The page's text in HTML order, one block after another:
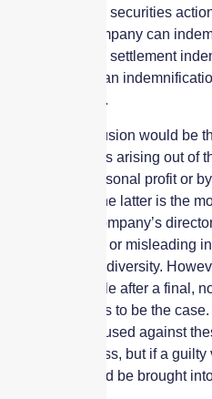
In the case of a securities
directors, a company can
legal costs and settlement
capability and an
would respond.
The main exclusion would be
excludes claims arising out of
advantage, personal profit or
or omission. The latter is the
allege that a company’s
disclosed false or misleading
commitment to diversity.
only enforceable after a final,
determining this to be the
defend the accused against
litigation process, but if a
exclusion would be brought